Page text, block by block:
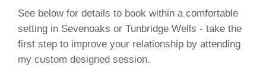
See below for details to book within a comfortable
setting in Sevenoaks or Tunbridge Wells - take the
first step to improve your relationship by attending
my custom designed session.